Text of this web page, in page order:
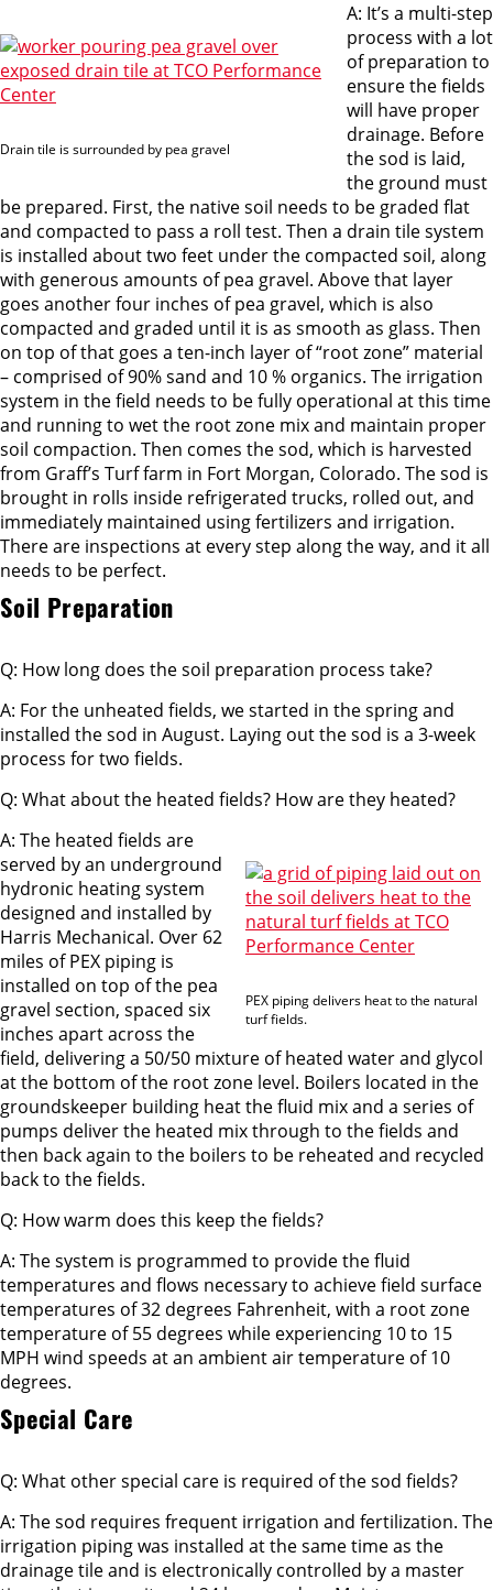
Drain tile is surrounded by pea gravel
A: It’s a multi-step
process with a lot
of preparation to
ensure the fields
will have proper
drainage. Before
the sod is laid,
the ground must
be prepared. First, the native soil needs to be graded flat
and compacted to pass a roll test. Then a drain tile system
is installed about two feet under the compacted soil, along
with generous amounts of pea gravel. Above that layer
goes another four inches of pea gravel, which is also
compacted and graded until it is as smooth as glass. Then
on top of that goes a ten-inch layer of “root zone” material
– comprised of 90% sand and 10 % organics. The irrigation
system in the field needs to be fully operational at this time
and running to wet the root zone mix and maintain proper
soil compaction. Then comes the sod, which is harvested
from Graff’s Turf farm in Fort Morgan, Colorado. The sod is
brought in rolls inside refrigerated trucks, rolled out, and
immediately maintained using fertilizers and irrigation.
There are inspections at every step along the way, and it all
needs to be perfect.
Soil Preparation
Q: How long does the soil preparation process take?
A: For the unheated fields, we started in the spring and
installed the sod in August. Laying out the sod is a 3-week
process for two fields.
Q: What about the heated fields? How are they heated?
PEX piping delivers heat to the natural
turf fields.
A: The heated fields are
served by an underground
hydronic heating system
designed and installed by
Harris Mechanical. Over 62
miles of PEX piping is
installed on top of the pea
gravel section, spaced six
inches apart across the
field, delivering a 50/50 mixture of heated water and glycol
at the bottom of the root zone level. Boilers located in the
groundskeeper building heat the fluid mix and a series of
pumps deliver the heated mix through to the fields and
then back again to the boilers to be reheated and recycled
back to the fields.
Q: How warm does this keep the fields?
A: The system is programmed to provide the fluid
temperatures and flows necessary to achieve field surface
temperatures of 32 degrees Fahrenheit, with a root zone
temperature of 55 degrees while experiencing 10 to 15
MPH wind speeds at an ambient air temperature of 10
degrees.
Special Care
Q: What other special care is required of the sod fields?
A: The sod requires frequent irrigation and fertilization. The
irrigation piping was installed at the same time as the
drainage tile and is electronically controlled by a master